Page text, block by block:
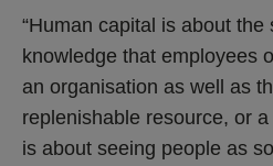
“Human capital is about the
knowledge that employees
an organisation as well as
replenishable resource, or
is about seeing people as